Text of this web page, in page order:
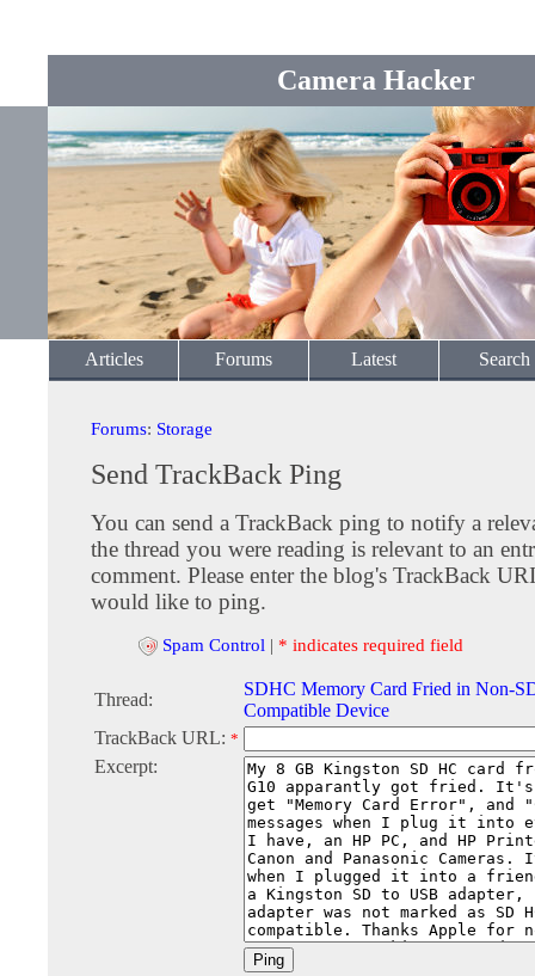
Camera Hacker
Articles Forums Latest Search
Forums: Storage
Send TrackBack Ping
You can send a TrackBack ping to notify a
the thread you were reading is relevant to an
comment. Please enter the blog's TrackBack
would like to ping.
Spam Control | * indicates required field
Thread:
SDHC Memory Card Fried in Non-
Compatible Device
TrackBack URL: *
Excerpt: